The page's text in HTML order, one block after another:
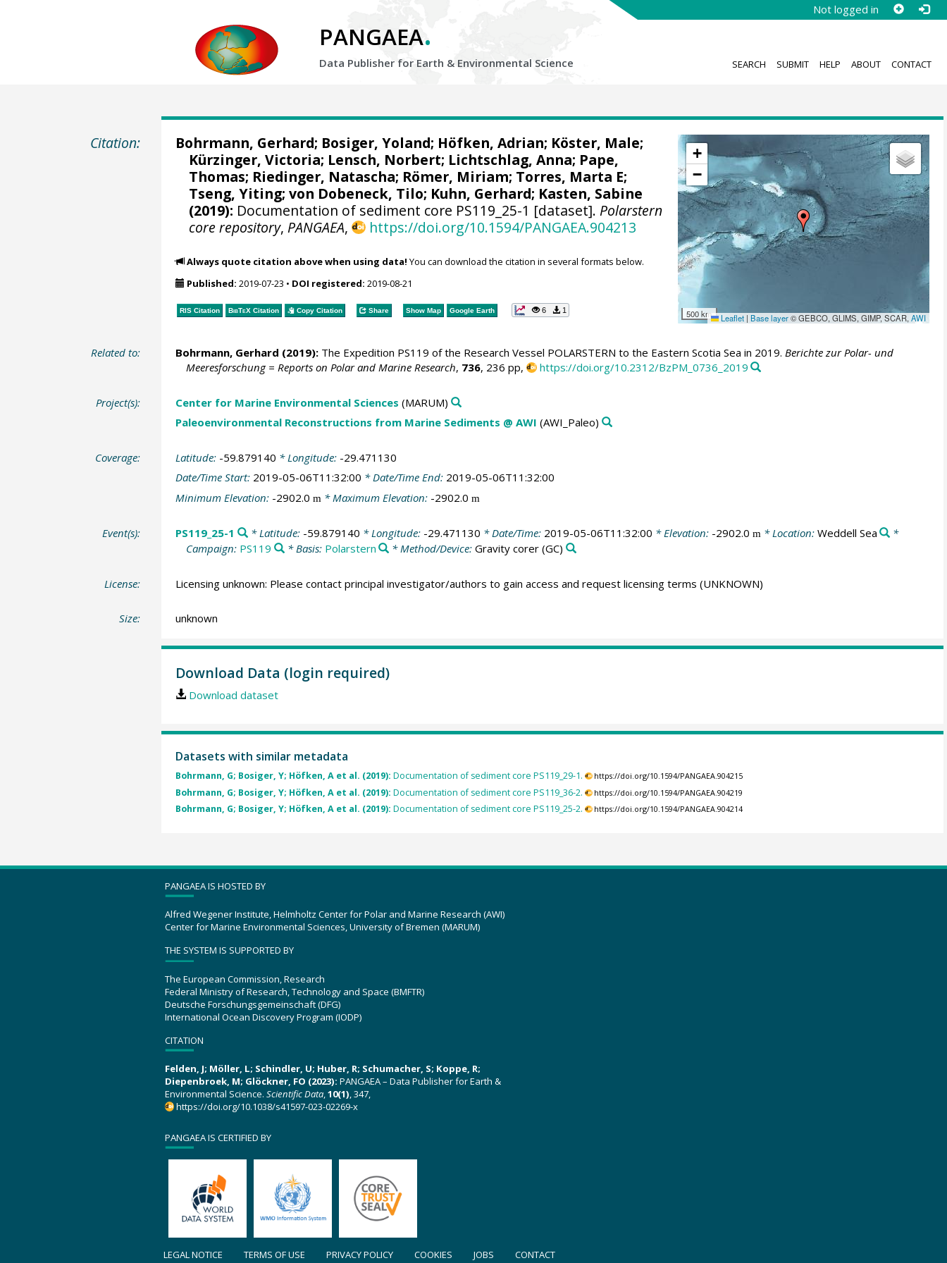
Not logged in
PANGAEA.
Data Publisher for Earth & Environmental Science SEARCH SUBMIT HELP ABOUT CONTACT
Citation:
+
−
500 km Leaflet | Base layer© GEBCO, GLIMS, GIMP, SCAR,AWI
Bohrmann, Gerhard; Bosiger, Yoland; Höfken, Adrian; Köster, Male;
Kürzinger, Victoria; Lensch, Norbert; Lichtschlag, Anna; Pape,
Thomas; Riedinger, Natascha; Römer, Miriam; Torres, Marta E;
Tseng, Yiting;von Dobeneck, Tilo; Kuhn, Gerhard; Kasten, Sabine
(2019): Documentation of sediment core PS119_25-1 [dataset]. Polarstern
core repository, PANGAEA, https://doi.org/10.1594/PANGAEA.904213
Always quote citation above when using data! You can download the citation in several formats below.
Published: 2019-07-23 • DOI registered: 2019-08-21
RIS Citation BibTeXCitation Copy Citation Share Show Map Google Earth 6 1
Related to: Bohrmann, Gerhard (2019):The Expedition PS119 of the Research Vessel POLARSTERN to the Eastern Scotia Sea in 2019. Berichte zur Polar- und
Meeresforschung = Reports on Polar and Marine Research, 736, 236 pp, https://doi.org/10.2312/BzPM_0736_2019
Project(s): Center for Marine Environmental Sciences (MARUM)
Paleoenvironmental Reconstructions from Marine Sediments @ AWI (AWI_Paleo)
Coverage: Latitude: -59.879140 * Longitude: -29.471130
Date/Time Start: 2019-05-06T11:32:00 * Date/Time End: 2019-05-06T11:32:00
Minimum Elevation: -2902.0 m * Maximum Elevation: -2902.0 m
Event(s): PS119_25-1 * Latitude: -59.879140 * Longitude: -29.471130 * Date/Time: 2019-05-06T11:32:00 * Elevation: -2902.0 m* Location: Weddell Sea
*
Campaign: PS119 * Basis: Polarstern * Method/Device:Gravity corer (GC)
License: Licensing unknown: Please contact principal investigator/authors to gain access and request licensing terms (UNKNOWN)
Size: unknown
Download Data (login required)
Download dataset
Datasets with similar metadata
Bohrmann, G; Bosiger, Y; Höfken, A et al. (2019): Documentation of sediment core PS119_29-1. https://doi.org/10.1594/PANGAEA.904215
Bohrmann, G; Bosiger, Y; Höfken, A et al. (2019): Documentation of sediment core PS119_36-2. https://doi.org/10.1594/PANGAEA.904219
Bohrmann, G; Bosiger, Y; Höfken, A et al. (2019): Documentation of sediment core PS119_25-2. https://doi.org/10.1594/PANGAEA.904214
PANGAEA IS HOSTED BY
Alfred Wegener Institute, Helmholtz Center for Polar and Marine Research (AWI)
Center for Marine Environmental Sciences, University of Bremen (MARUM)
THE SYSTEM IS SUPPORTED BY
The European Commission, Research
Federal Ministry of Research, Technology and Space (BMFTR)
Deutsche Forschungsgemeinschaft (DFG)
International Ocean Discovery Program (IODP)
CITATION
Felden, J; Möller, L; Schindler, U; Huber, R; Schumacher, S; Koppe, R;
Diepenbroek, M; Glöckner, FO (2023): PANGAEA – Data Publisher for Earth &
Environmental Science. Scientific Data,10(1), 347,
https://doi.org/10.1038/s41597-023-02269-x
PANGAEA IS CERTIFIED BY
LEGAL NOTICE TERMS OF USE PRIVACY POLICY COOKIES JOBS CONTACT